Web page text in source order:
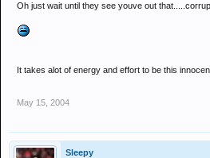
Oh just wait until they see youve out
It takes alot of energy and effort to be this
May 15, 2004
Sleepy